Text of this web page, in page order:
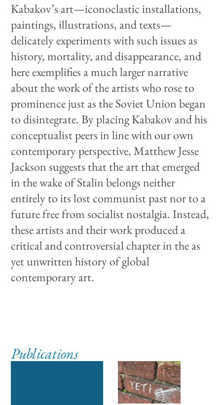
Kabakov’s art—iconoclastic installations,
paintings, illustrations, and texts—
delicately experiments with such issues as
history, mortality, and disappearance, and
here exemplifies a much larger narrative
about the work of the artists who rose to
prominence just as the Soviet Union began
to disintegrate. By placing Kabakov and his
conceptualist peers in line with our own
contemporary perspective, Matthew Jesse
Jackson suggests that the art that emerged
in the wake of Stalin belongs neither
entirely to its lost communist past nor to a
future free from socialist nostalgia. Instead,
these artists and their work produced a
critical and controversial chapter in the as
yet unwritten history of global
contemporary art.
Publications